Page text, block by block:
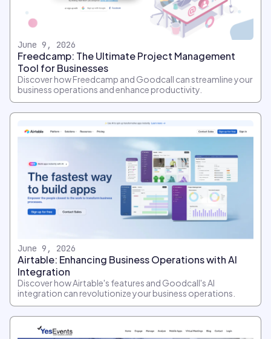
June 9, 2026
Freedcamp: The Ultimate Project Management
Tool for Businesses
Discover how Freedcamp and Goodcall can streamline your
business operations and enhance productivity.
June 9, 2026
Airtable: Enhancing Business Operations with AI
Integration
Discover how Airtable's features and Goodcall's AI
integration can revolutionize your business operations.